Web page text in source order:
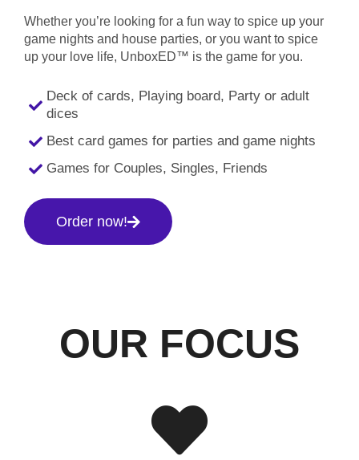
Whether you’re looking for a fun way to spice up your
game nights and house parties, or you want to spice
up your love life, UnboxED™ is the game for you.
Deck of cards, Playing board, Party or adult
dices
Best card games for parties and game nights
Games for Couples, Singles, Friends
Order now!
OUR FOCUS